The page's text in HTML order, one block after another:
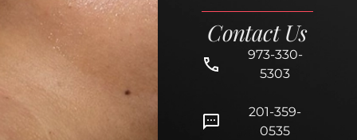
Contact Us
973-330-
5303
201-359-
0535